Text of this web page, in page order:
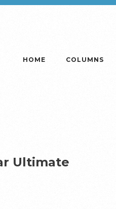
HOME COLUMNS
Ultimate